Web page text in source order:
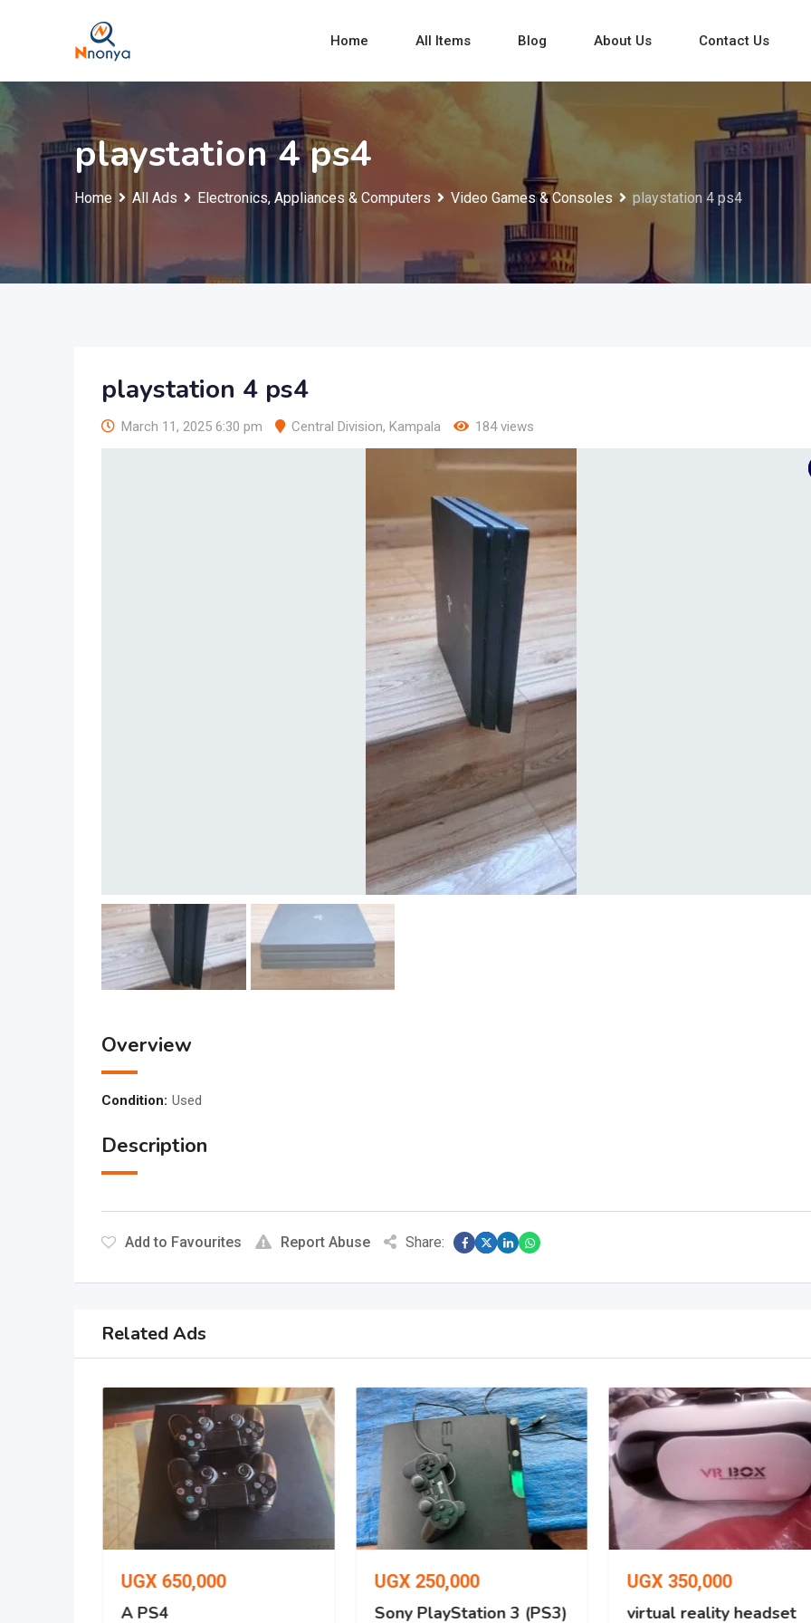
Home All Items Blog About Us Contact Us
playstation 4 ps4
Home All Ads Electronics, Appliances & Computers Video Games & Consoles playstation 4 ps4
playstation 4 ps4
March 11, 2025 6:30 pm Central Division, Kampala 184 views
Overview
Condition: Used
Description
Add to Favourites Report Abuse Share:
Related Ads
UGX 650,000
A PS4
UGX 250,000
Sony PlayStation 3 (PS3)
UGX 350,000
virtual reality headset